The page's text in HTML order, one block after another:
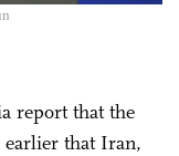
report that the
that Iran,